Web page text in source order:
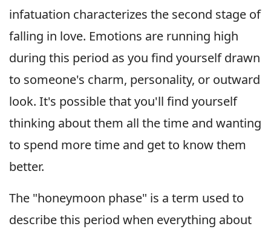
infatuation characterizes the second stage of
falling in love. Emotions are running high
during this period as you find yourself drawn
to someone's charm, personality, or outward
look. It's possible that you'll find yourself
thinking about them all the time and wanting
to spend more time and get to know them
better.
The "honeymoon phase" is a term used to
describe this period when everything about